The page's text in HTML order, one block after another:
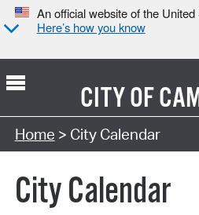
An official website of the
Here’s how you know
CITY OF
Search Type:
Home > City Calendar
City Calendar